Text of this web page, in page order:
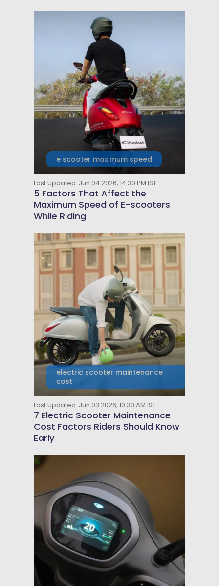
e scooter maximum speed
Last Updated: Jun 04 2026, 14:30 PM IST
5 Factors That Affect the
Maximum Speed of E-scooters
While Riding
electric scooter maintenance
cost
Last Updated: Jun 03 2026, 10:30 AM IST
7 Electric Scooter Maintenance
Cost Factors Riders Should Know
Early